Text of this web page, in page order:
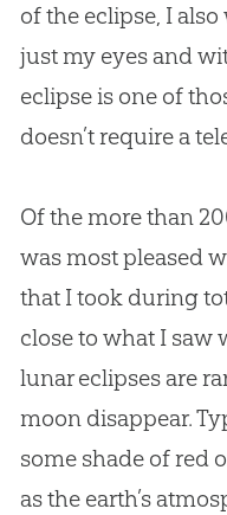
of the eclipse, I
just my eyes and
eclipse is one of
doesn’t require a
Of the more than
was most pleased
that I took during
close to what I saw
lunar eclipses are
moon disappear.
some shade of red
as the earth’s